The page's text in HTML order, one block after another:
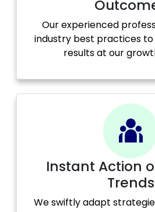
Our experienced
industry best practices
results at our
Instant Action
Trends
We swiftly adapt